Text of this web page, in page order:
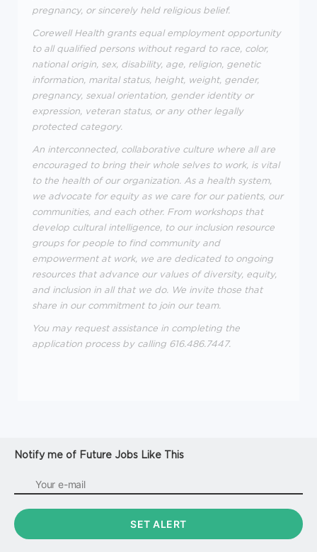
pregnancy, or sincerely held religious belief.
Corewell Health grants equal employment opportunity
to all qualified persons without regard to race, color,
national origin, sex, disability, age, religion, genetic
information, marital status, height, weight, gender,
pregnancy, sexual orientation, gender identity or
expression, veteran status, or any other legally
protected category.
An interconnected, collaborative culture where all are
encouraged to bring their whole selves to work, is vital
to the health of our organization. As a health system,
we advocate for equity as we care for our patients, our
communities, and each other. From workshops that
develop cultural intelligence, to our inclusion resource
groups for people to find community and
empowerment at work, we are dedicated to ongoing
resources that advance our values of diversity, equity,
and inclusion in all that we do. We invite those that
share in our commitment to join our team.
You may request assistance in completing the
application process by calling 616.486.7447.
Notify me of Future Jobs Like This